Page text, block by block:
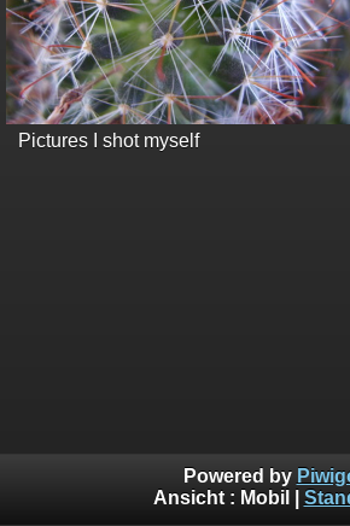
Pictures I shot myself
Powered by
Ansicht : Mobil